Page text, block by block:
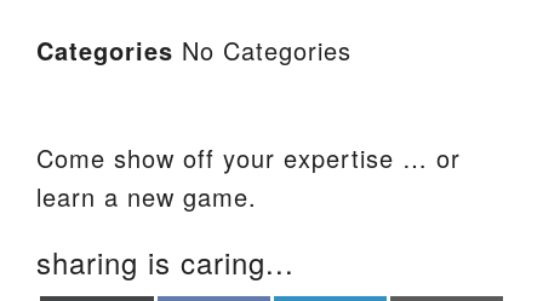
115 Gregg Ave. Aiken, SC 29801
Our mailing address is:
PO Box 2231 Aiken, SC 29802
Categories No Categories
Come show off your expertise … or
learn a new game.
sharing is caring...